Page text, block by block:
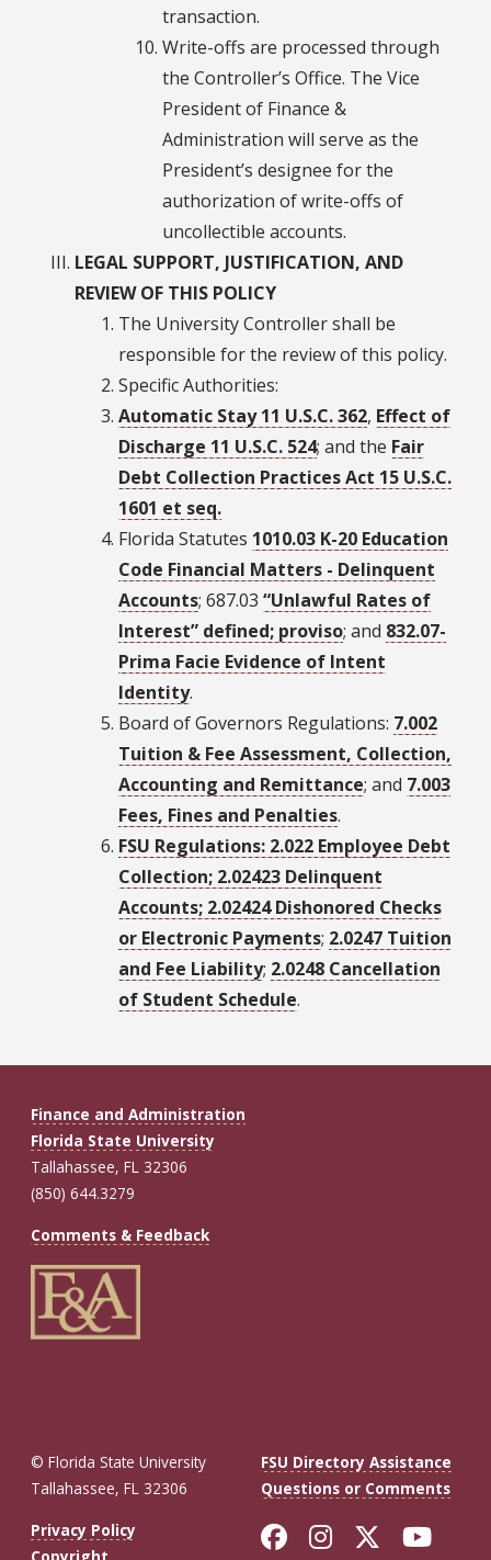
transaction.
Write-offs are processed through
the Controller’s Office. The Vice
President of Finance &
Administration will serve as the
President’s designee for the
authorization of write-offs of
uncollectible accounts.
LEGAL SUPPORT, JUSTIFICATION, AND
REVIEW OF THIS POLICY
The University Controller shall be
responsible for the review of this policy.
Specific Authorities:
Automatic Stay 11 U.S.C. 362, Effect of
Discharge 11 U.S.C. 524; and the Fair
Debt Collection Practices Act 15 U.S.C.
1601 et seq.
Florida Statutes 1010.03 K-20 Education
Code Financial Matters - Delinquent
Accounts; 687.03 “Unlawful Rates of
Interest” defined; proviso; and 832.07-
Prima Facie Evidence of Intent
Identity.
Board of Governors Regulations: 7.002
Tuition & Fee Assessment, Collection,
Accounting and Remittance; and 7.003
Fees, Fines and Penalties.
FSU Regulations: 2.022 Employee Debt
Collection; 2.02423 Delinquent
Accounts; 2.02424 Dishonored Checks
or Electronic Payments; 2.0247 Tuition
and Fee Liability; 2.0248 Cancellation
of Student Schedule.
Finance and Administration
Florida State University
Tallahassee, FL 32306
(850) 644.3279
Comments & Feedback
© Florida State University
Tallahassee, FL 32306
FSU Directory Assistance
Questions or Comments
Privacy Policy
Like Florida
FollowFollow